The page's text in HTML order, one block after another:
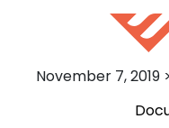
November 7, 2019